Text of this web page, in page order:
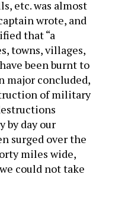
etc. was almost
wrote, and
that “a
towns, villages,
been burnt to
major concluded,
of military
by day our
surged over the
miles wide,
could not take